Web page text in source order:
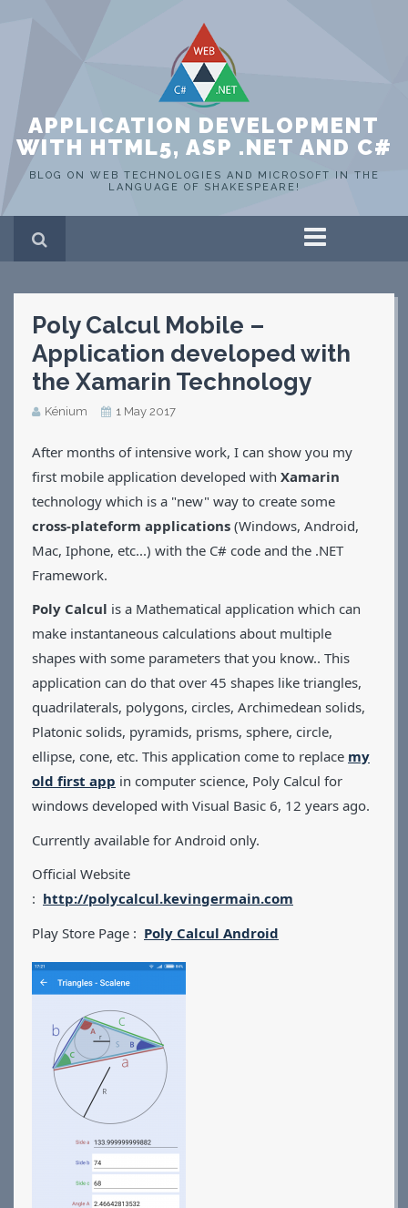
APPLICATION DEVELOPMENT
WITH HTML5, ASP .NET AND C#
BLOG ON WEB TECHNOLOGIES AND MICROSOFT IN THE
LANGUAGE OF SHAKESPEARE!
ASP .NET
HTML 5
SQL Server
Portfolio
WEB
Applications
Games
CV
Contact
Poly Calcul Mobile –
Application developed with
the Xamarin Technology
Kénium 1 May 2017
After months of intensive work, I can show you my
first mobile application developed with Xamarin
technology which is a "new" way to create some
cross-plateform applications (Windows, Android,
Mac, Iphone, etc...) with the C# code and the .NET
Framework.
Poly Calcul is a Mathematical application which can
make instantaneous calculations about multiple
shapes with some parameters that you know.. This
application can do that over 45 shapes like triangles,
quadrilaterals, polygons, circles, Archimedean solids,
Platonic solids, pyramids, prisms, sphere, circle,
ellipse, cone, etc. This application come to replace my
old first app in computer science, Poly Calcul for
windows developed with Visual Basic 6, 12 years ago.
Currently available for Android only.
Official Website
: http://polycalcul.kevingermain.com
Play Store Page : Poly Calcul Android